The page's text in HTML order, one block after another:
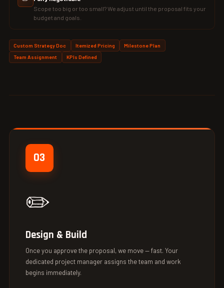
Scope too big or too small? We adjust until the proposal fits your
budget and goals.
Custom Strategy Doc Itemized Pricing
Milestone Plan
Team Assignment
KPIs Defined
03
✏️
Design & Build
Once you approve the proposal, we move — fast. Your
dedicated project manager assigns the team and work
begins immediately.